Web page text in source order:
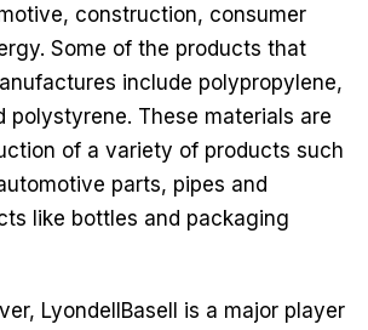
construction, consumer
Some of the products that
include polypropylene,
polystyrene. These materials are
of a variety of products such
parts, pipes and
like bottles and packaging
LyondellBasell is a major player